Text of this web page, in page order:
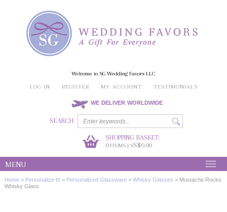
Welcome to SG Wedding Favors LLC
LOG IN
REGISTER MY ACCOUNT TESTIMONIALS
WE DELIVER WORLDWIDE
SEARCH
SHOPPING BASKET:
0ITEMS | SS$0.00
MENU
Home > Personalize It! > Personalized Glassware > Whisky Glasses > Mustache Rocks
Whisky Glass